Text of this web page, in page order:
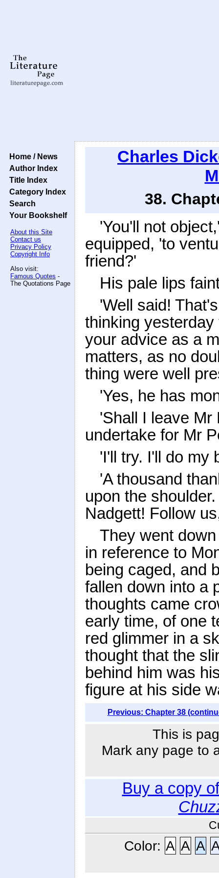
Home / News
Author Index
Title Index
Category Index
Search
Your Bookshelf
About this Site
Contact us
Privacy Policy
Copyright Info
Also visit:
Famous Quotes -
The Quotations Page
Charles
38.
'You'll not
equipped, 'to
friend?'
His pale lips
'Well said!
thinking
your advice as a
matters, as no
thing were well
'Yes, he has
'Shall I leave Mr
undertake for Mr
'I'll try. I'll do my
'A thousand
upon the
Nadgett! Follow
They went
in reference to
being caged, and
fallen down into a
thoughts came
early time, of one
red glimmer in a
thought that the
behind him was
figure at his side
Previous: Chapter 38
This is
Mark any page to
Buy a copy
Color: A A A